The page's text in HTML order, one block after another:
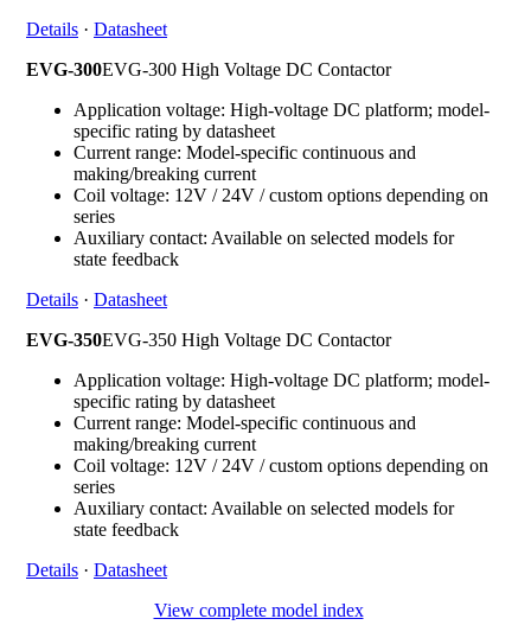
Details · Datasheet
EVG-300EVG-300 High Voltage DC Contactor
Application voltage: High-voltage DC platform; model-
specific rating by datasheet
Current range: Model-specific continuous and
making/breaking current
Coil voltage: 12V / 24V / custom options depending on
series
Auxiliary contact: Available on selected models for
state feedback
Details · Datasheet
EVG-350EVG-350 High Voltage DC Contactor
Application voltage: High-voltage DC platform; model-
specific rating by datasheet
Current range: Model-specific continuous and
making/breaking current
Coil voltage: 12V / 24V / custom options depending on
series
Auxiliary contact: Available on selected models for
state feedback
Details · Datasheet
View complete model index